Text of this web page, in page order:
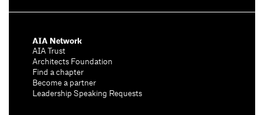
AIA Network
AIA Trust
Architects Foundation
Find a chapter
Become a partner
Leadership Speaking Requests